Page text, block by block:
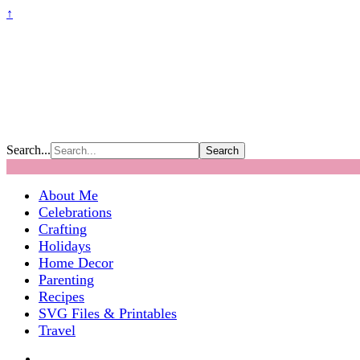
↑
Search...
About Me
Celebrations
Crafting
Holidays
Home Decor
Parenting
Recipes
SVG Files & Printables
Travel